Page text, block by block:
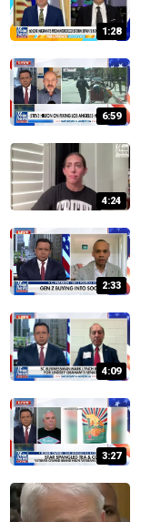
1:28
6:59
4:24
2:33
4:09
3:27